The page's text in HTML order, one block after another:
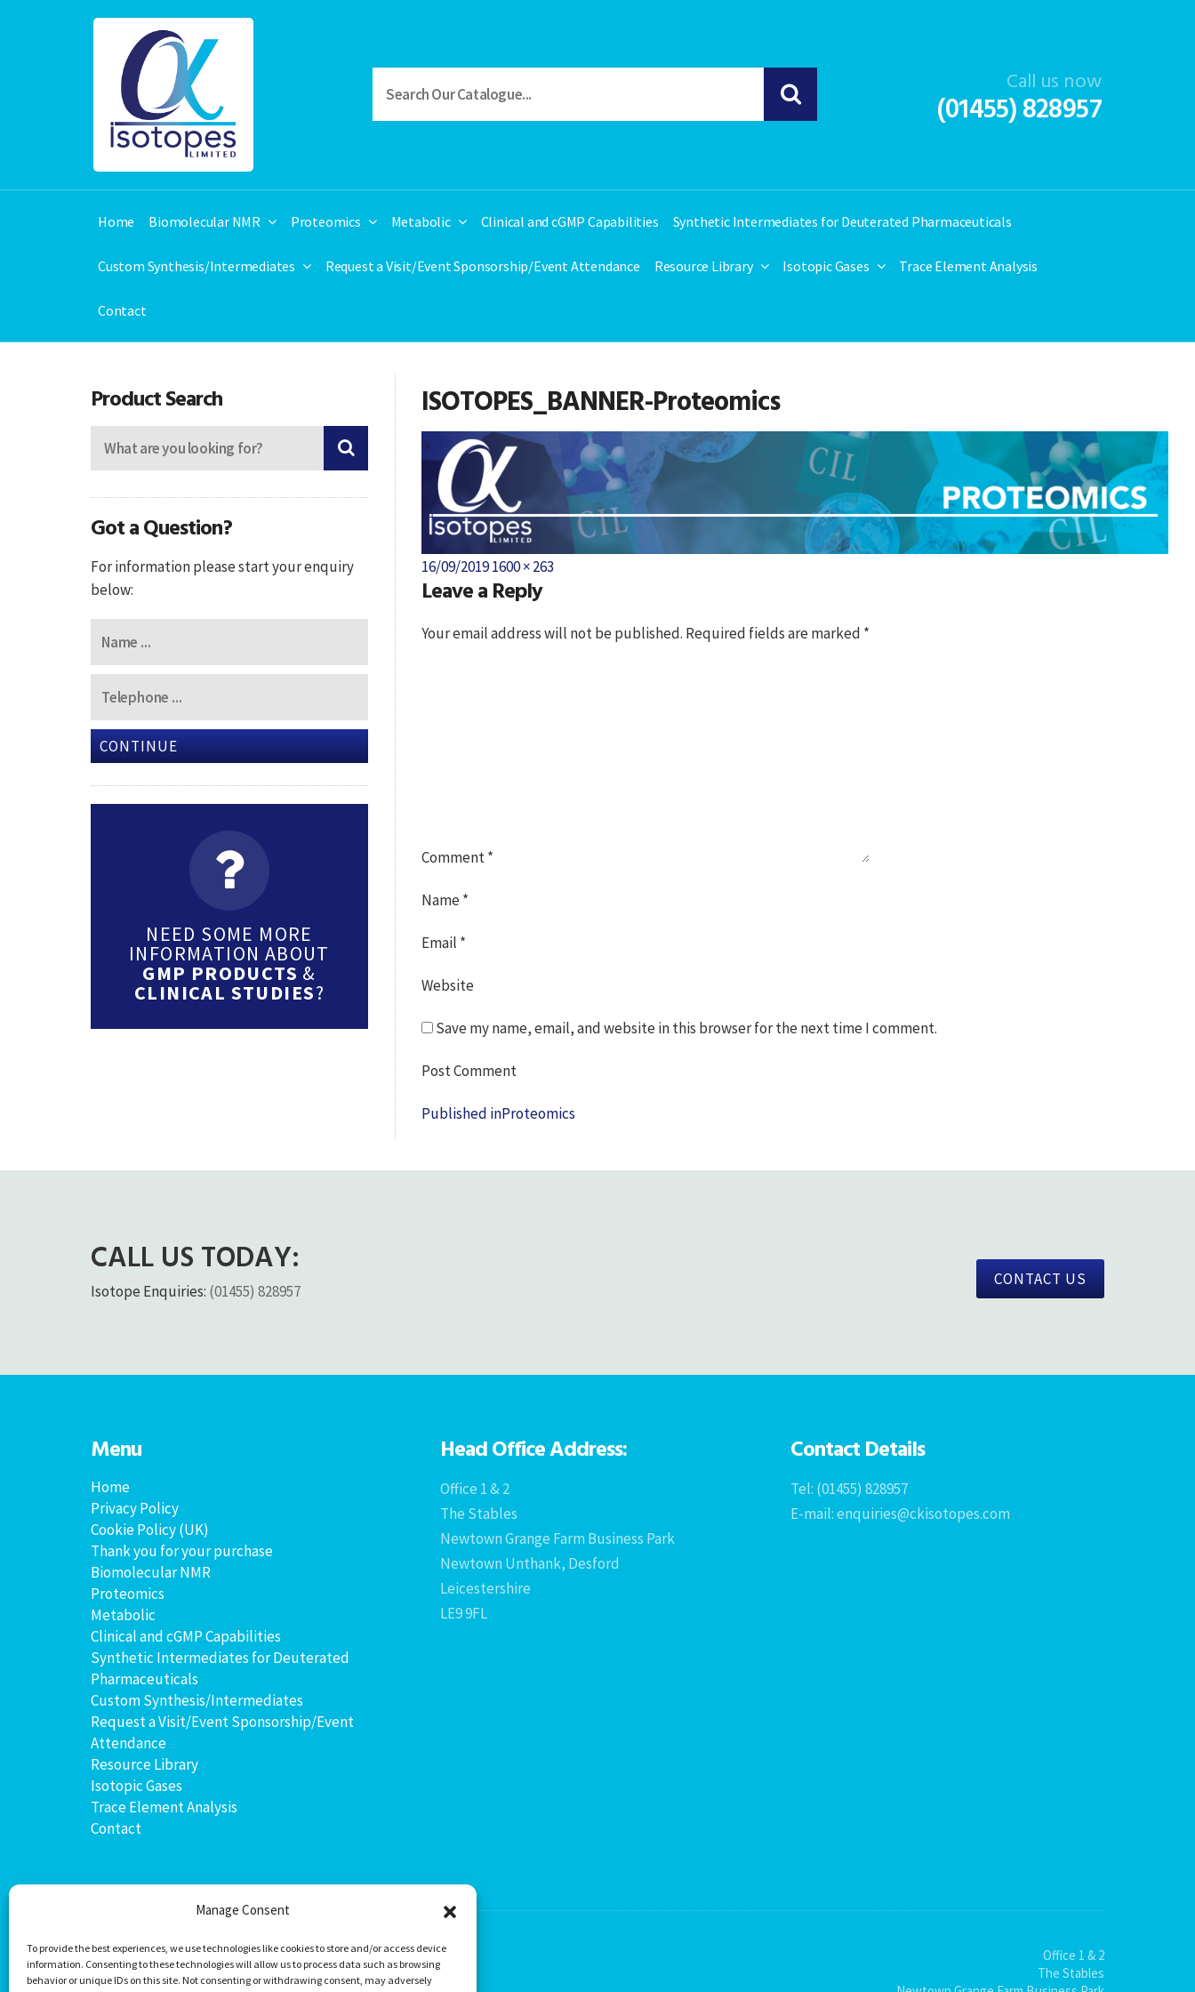
Manage Consent
To provide the best experiences, we use technologies like cookies to store and/or access device
information. Consenting to these technologies will allow us to process data such as browsing
behavior or unique IDs on this site. Not consenting or withdrawing consent, may adversely
Call us now
(01455) 828957
Home Biomolecular NMR Proteomics Metabolic Clinical and cGMP Capabilities Synthetic Intermediates for Deuterated Pharmaceuticals
Custom Synthesis/Intermediates Request a Visit/Event Sponsorship/Event Attendance Resource Library Isotopic Gases Trace Element Analysis
Contact
ISOTOPES_BANNER-Proteomics
Posted
on
16/09/2019Full
size
1600 × 263
Leave a Reply
Your email address will not be published. Required fields are marked *
Comment*
Name*
Email *
Website
Save my name, email, and website in this browser for the next time I comment.
Post
Published inProteomics
Product Search
Got a Question?
For information please start your enquiry
below:
CONTINUE
NEED SOME MORE
INFORMATION ABOUT
GMP PRODUCTS &
CLINICAL STUDIES?
CALL US TODAY:
Isotope Enquiries: (01455) 828957
CONTACT US
Menu
Home
Privacy Policy
Cookie Policy (UK)
Thank you for your purchase
Biomolecular NMR
Proteomics
Metabolic
Clinical and cGMP Capabilities
Synthetic Intermediates for Deuterated
Pharmaceuticals
Custom Synthesis/Intermediates
Request a Visit/Event Sponsorship/Event
Attendance
Resource Library
Isotopic Gases
Trace Element Analysis
Contact
Head Office Address:
Office 1 & 2
The Stables
Newtown Grange Farm Business Park
Newtown Unthank, Desford
Leicestershire
LE9 9FL
Contact Details
Tel: (01455) 828957
E-mail: enquiries@ckisotopes.com
Office 1 & 2
The Stables